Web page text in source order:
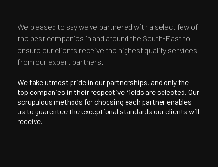
We pleased to say we've partnered with a select few of
the best companies in and around the South-East to
ensure our clients receive the highest quality services
from our expert partners.
We take utmost pride in our partnerships, and only the
top companies in their respective fields are selected. Our
scrupulous methods for choosing each partner enables
us to guarentee the exceptional standards our clients will
receive.